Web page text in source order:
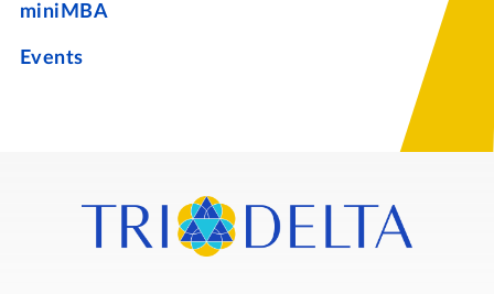
miniMBA
Events